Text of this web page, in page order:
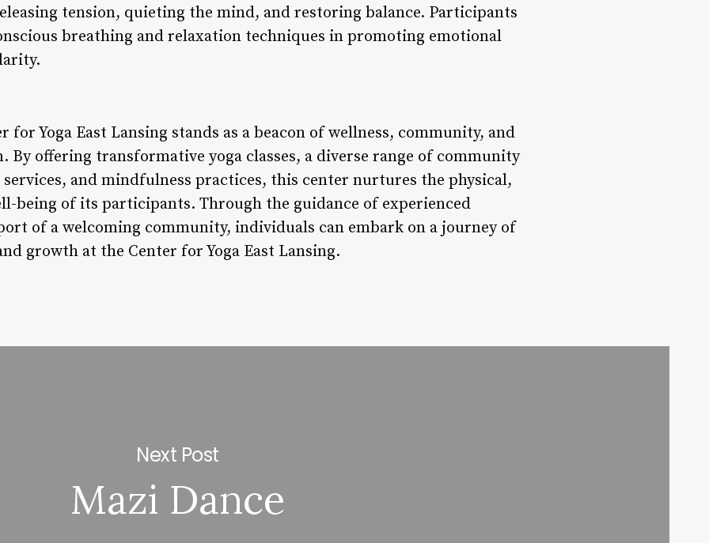
tension, quieting the mind, and restoring balance. Participants
breathing and relaxation techniques in promoting emotional
for Yoga East Lansing stands as a beacon of wellness, community, and
By offering transformative yoga classes, a diverse range of community
and mindfulness practices, this center nurtures the physical,
being of its participants. Through the guidance of experienced
of a welcoming community, individuals can embark on a journey of
growth at the Center for Yoga East Lansing.
Next Post
Mazi Dance